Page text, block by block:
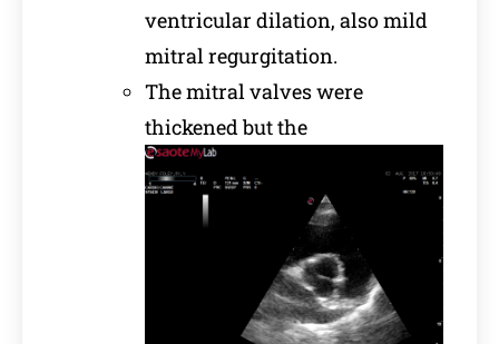
ventricular dilation, also mild
mitral regurgitation.
The mitral valves were
thickened but the